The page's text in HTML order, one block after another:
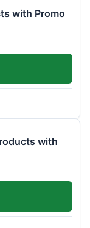
with Promo
with